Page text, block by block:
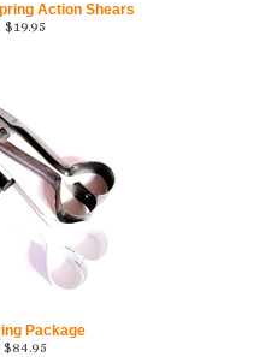
Action Shears
$19.95
Package
$84.95